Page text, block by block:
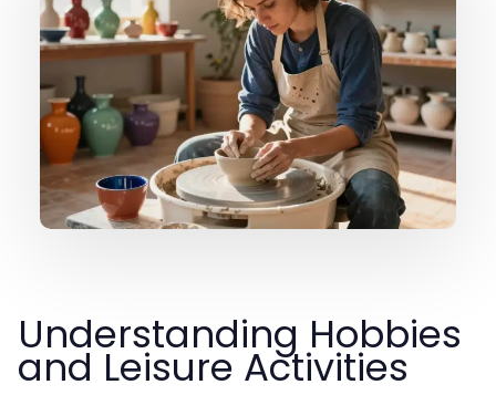
Understanding Hobbies
and Leisure Activities